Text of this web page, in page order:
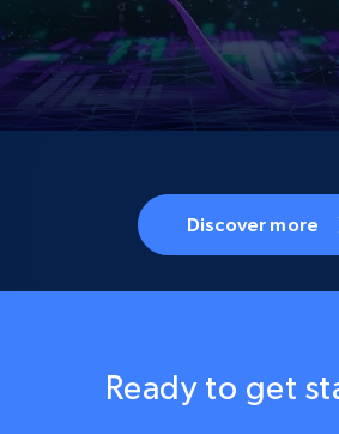
Discover more
Ready to get